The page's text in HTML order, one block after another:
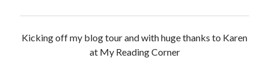
Kicking off my blog tour and with huge thanks to Karen
at My Reading Corner